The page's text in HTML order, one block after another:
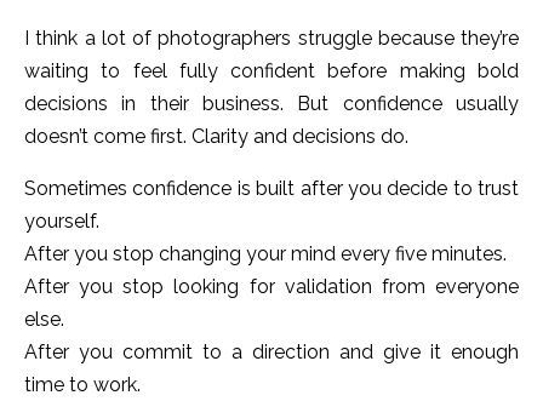
I think a lot of photographers struggle because they’re
waiting to feel fully confident before making bold
decisions in their business. But confidence usually
doesn’t come first. Clarity and decisions do.
Sometimes confidence is built after you decide to trust
yourself.
After you stop changing your mind every five minutes.
After you stop looking for validation from everyone
else.
After you commit to a direction and give it enough
time to work.